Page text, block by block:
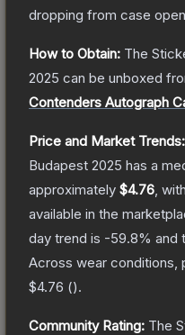
dropping from case
How to Obtain: The
2025 can be unboxed
Contenders Autograph
Price and Market Trends:
Budapest 2025 has a
approximately $4.76 ,
available in the
day trend is -59.8% and
Across wear conditions,
$4.76 ().
Community Rating: The